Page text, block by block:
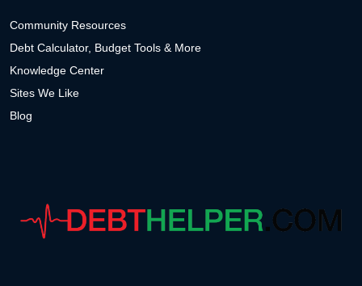
Community Resources
Debt Calculator, Budget Tools & More
Knowledge Center
Sites We Like
Blog